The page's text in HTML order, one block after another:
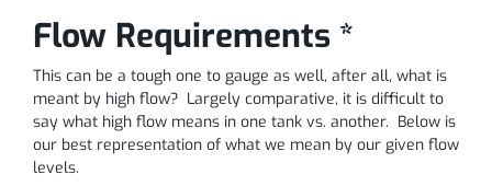
Flow Requirements *
This can be a tough one to gauge as well, after all, what is
meant by high flow? Largely comparative, it is difficult to
say what high flow means in one tank vs. another. Below is
our best representation of what we mean by our given flow
levels.